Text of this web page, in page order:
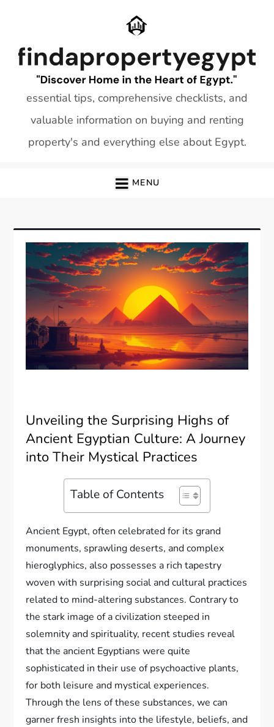
essential tips, comprehensive checklists, and
valuable information on buying and renting
property's and everything else about Egypt.
MENU
Unveiling the Surprising Highs of
Ancient Egyptian Culture: A Journey
into Their Mystical Practices
Table of Contents
Ancient Egypt, often celebrated for its grand
monuments, sprawling deserts, and complex
hieroglyphics, also possesses a rich tapestry
woven with surprising social and cultural practices
related to mind-altering substances. Contrary to
the stark image of a civilization steeped in
solemnity and spirituality, recent studies reveal
that the ancient Egyptians were quite
sophisticated in their use of psychoactive plants,
for both leisure and mystical experiences.
Through the lens of these substances, we can
garner fresh insights into the lifestyle, beliefs, and